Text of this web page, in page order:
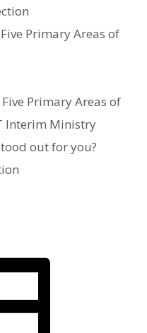
Primary Areas of
Primary Areas of
Interim Ministry
out for you?